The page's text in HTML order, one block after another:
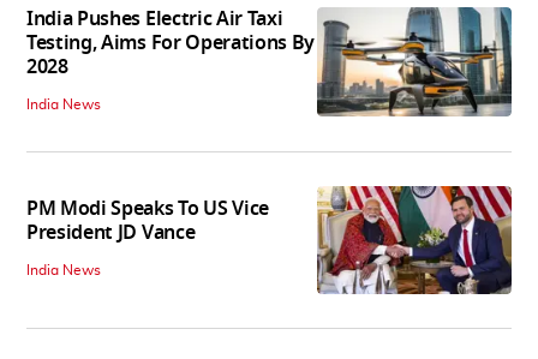
India Pushes Electric Air Taxi
Testing, Aims For Operations By
2028
India News
PM Modi Speaks To US Vice
President JD Vance
India News